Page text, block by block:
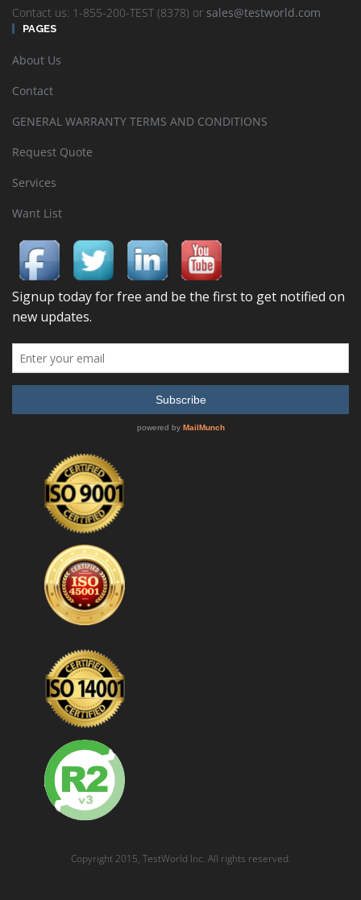
Contact us: 1-855-200-TEST (8378) or sales@testworld.com
PAGES
About Us
Contact
GENERAL WARRANTY TERMS AND CONDITIONS
Request Quote
Services
Want List
Copyright 2015, TestWorld Inc. All rights reserved.